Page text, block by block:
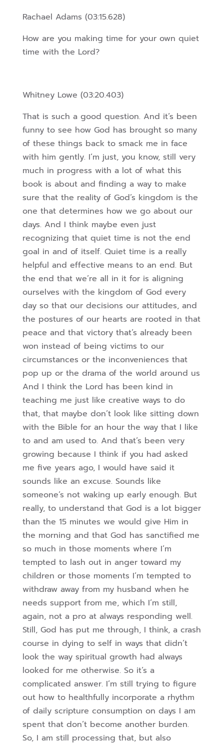
Rachael Adams (03:15.628)
How are you making time for your own quiet
time with the Lord?
Whitney Lowe (03:20.403)
That is such a good question. And it’s been
funny to see how God has brought so many
of these things back to smack me in face
with him gently. I’m just, you know, still very
much in progress with a lot of what this
book is about and finding a way to make
sure that the reality of God’s kingdom is the
one that determines how we go about our
days. And I think maybe even just
recognizing that quiet time is not the end
goal in and of itself. Quiet time is a really
helpful and effective means to an end. But
the end that we’re all in it for is aligning
ourselves with the kingdom of God every
day so that our decisions our attitudes, and
the postures of our hearts are rooted in that
peace and that victory that’s already been
won instead of being victims to our
circumstances or the inconveniences that
pop up or the drama of the world around us
And I think the Lord has been kind in
teaching me just like creative ways to do
that, that maybe don’t look like sitting down
with the Bible for an hour the way that I like
to and am used to. And that’s been very
growing because I think if you had asked
me five years ago, I would have said it
sounds like an excuse. Sounds like
someone’s not waking up early enough. But
really, to understand that God is a lot bigger
than the 15 minutes we would give Him in
the morning and that God has sanctified me
so much in those moments where I’m
tempted to lash out in anger toward my
children or those moments I’m tempted to
withdraw away from my husband when he
needs support from me, which I’m still,
again, not a pro at always responding well.
Still, God has put me through, I think, a crash
course in dying to self in ways that didn’t
look the way spiritual growth had always
looked for me otherwise. So it’s a
complicated answer. I’m still trying to figure
out how to healthfully incorporate a rhythm
of daily scripture consumption on days I am
spent that don’t become another burden.
So, I am still processing that, but also